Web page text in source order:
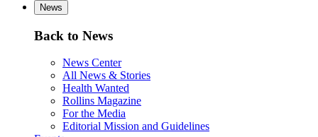
News
Back to News
News Center
All News & Stories
Health Wanted
Rollins Magazine
For the Media
Editorial Mission and Guidelines